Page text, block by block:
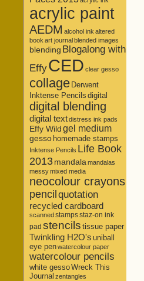
acrylic paint
AEDM alcohol ink altered
book art journalblended images
blending Blogalong with
EffyCED clear gesso
collage Derwent
Inktense Pencils digital
digital blending
digital textdistress ink pads
Effy Wild gel medium
gesso homemade stamps
Inktense Pencils Life Book
2013mandala mandalas
messymixed media
neocolour crayons
pencil quotation
recycled cardboard
scannedstampsstaz-on ink
pad stencils tissue paper
Twinkling H2O's uniball
eye penwatercolour paper
watercolour pencils
white gessoWreck This
Journal zentangles